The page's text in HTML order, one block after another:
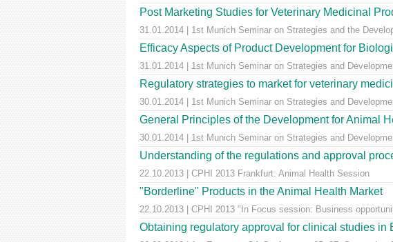
Post Marketing Studies for Veterinary Medicinal
31.01.2014 | 1st Munich Seminar on Strategies and the
Efficacy Aspects of Product Development for
31.01.2014 | 1st Munich Seminar on Strategies and
Regulatory strategies to market for veterinary
30.01.2014 | 1st Munich Seminar on Strategies and
General Principles of the Development for Animal
30.01.2014 | 1st Munich Seminar on Strategies and
Understanding of the regulations and approval
22.10.2013 | CPHI 2013 Frankfurt: Animal Health Session
"Borderline" Products in the Animal Health Market
22.10.2013 | CPHI 2013 "In Focus session: Business
Obtaining regulatory approval for clinical studies